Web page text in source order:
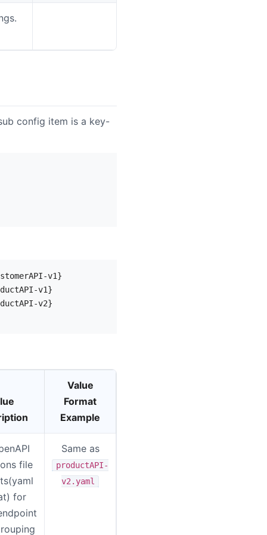
config item is a key-
v1}
v1}
v2}
Value
Format
Example
file
for
Same as
productAPI-
v2.yaml